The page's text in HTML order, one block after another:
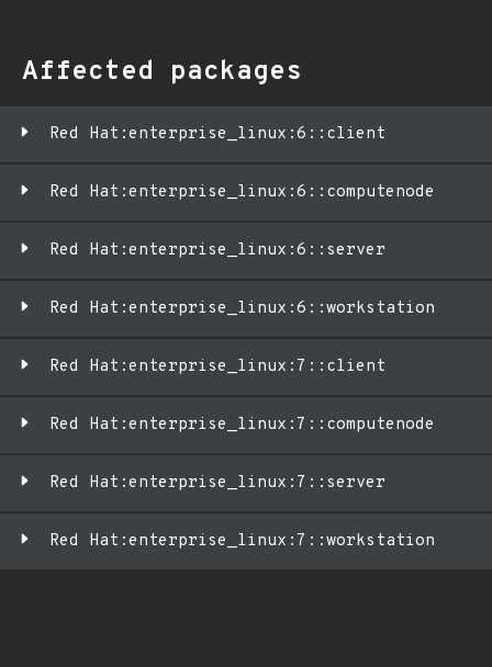
Affected packages
Red Hat:enterprise_linux:6::client
Red Hat:enterprise_linux:6::computenode
Red Hat:enterprise_linux:6::server
Red Hat:enterprise_linux:6::workstation
Red Hat:enterprise_linux:7::client
Red Hat:enterprise_linux:7::computenode
Red Hat:enterprise_linux:7::server
Red Hat:enterprise_linux:7::workstation